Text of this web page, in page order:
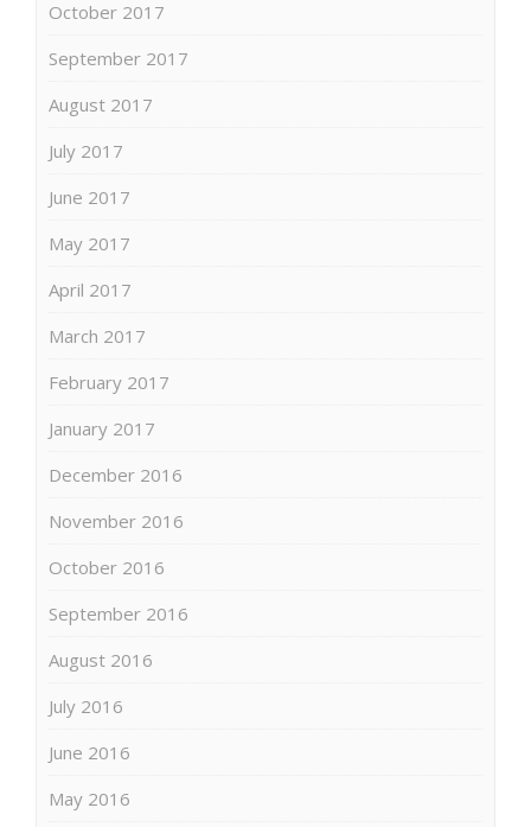
October 2017
September 2017
August 2017
July 2017
June 2017
May 2017
April 2017
March 2017
February 2017
January 2017
December 2016
November 2016
October 2016
September 2016
August 2016
July 2016
June 2016
May 2016